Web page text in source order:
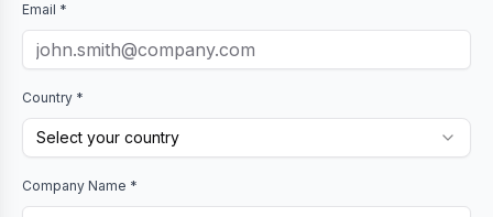
Email *
Country *
Select your country
Company Name *